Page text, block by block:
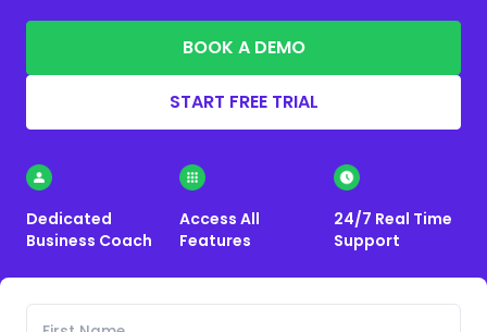
BOOK A DEMO
START FREE TRIAL
Dedicated
Business Coach
Access All
Features
24/7 Real Time
Support